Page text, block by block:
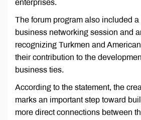
enterprises.
The forum program also included
business networking session and
recognizing Turkmen and
their contribution to the
business ties.
According to the statement, the
marks an important step toward
more direct connections between